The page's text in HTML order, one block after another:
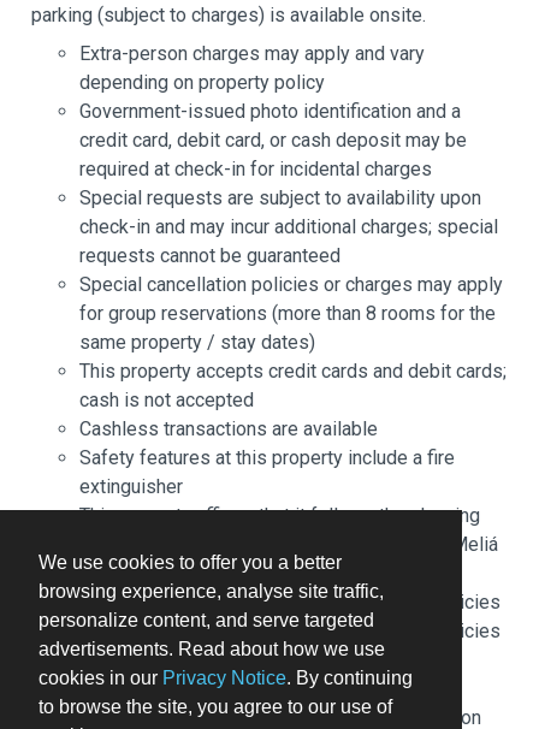
We use cookies to offer you a better
browsing experience, analyse site traffic,
personalize content, and serve targeted
advertisements. Read about how we use
cookies in our Privacy Notice. By continuing
to browse the site, you agree to our use of
parking (subject to charges) is available onsite.
Extra-person charges may apply and vary
depending on property policy
Government-issued photo identification and a
credit card, debit card, or cash deposit may be
required at check-in for incidental charges
Special requests are subject to availability upon
check-in and may incur additional charges; special
requests cannot be guaranteed
Special cancellation policies or charges may apply
for group reservations (more than 8 rooms for the
same property / stay dates)
This property accepts credit cards and debit cards;
cash is not accepted
Cashless transactions are available
Safety features at this property include a fire
extinguisher
This property affirms that it follows the cleaning
and disinfection practices of Stay Safe with Meliá
(Meliá)
Please note that cultural norms and guest policies
may differ by country and by property; the policies
listed are provided by the property
Front desk staff will greet guests on arrival at the
property. The credit card used to book the reservation